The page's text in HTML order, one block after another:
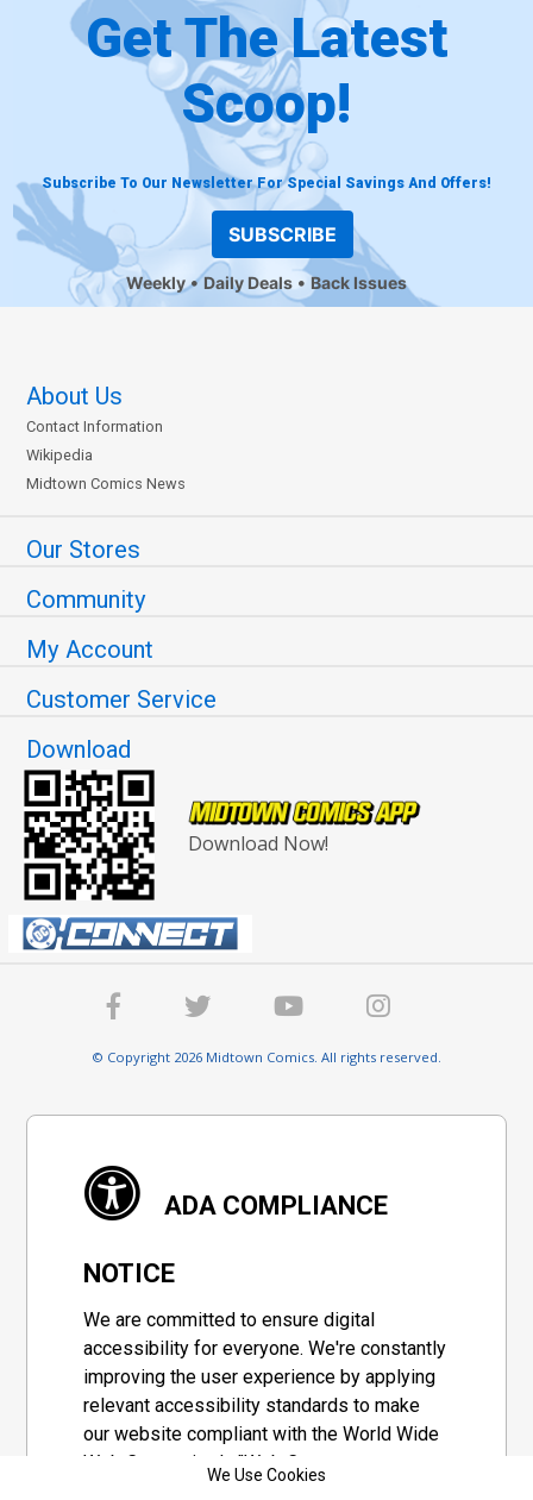
Get The Latest
Scoop!
Subscribe To Our Newsletter For Special Savings And Offers!
SUBSCRIBE
Weekly Daily Deals Back Issues
About Us
Contact Information
Wikipedia
Midtown Comics News
Our Stores
Community
My Account
Customer Service
Download
Download Now!
© Copyright 2026 Midtown Comics. All rights reserved.
ADA COMPLIANCE
NOTICE
We are committed to ensure digital
accessibility for everyone. We're constantly
improving the user experience by applying
relevant accessibility standards to make
our website compliant with the World Wide
Web Consortium's "Web Content
We Use Cookies